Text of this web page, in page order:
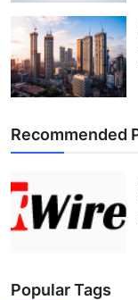
Recommended
Popular Tags